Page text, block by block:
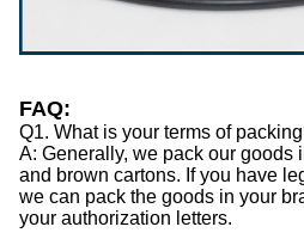
FAQ:
Q1. What is your terms of
A: Generally, we pack our goods
and brown cartons. If you have
we can pack the goods in your
your authorization letters.